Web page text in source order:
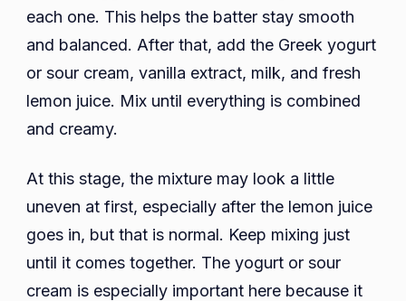
each one. This helps the batter stay smooth
and balanced. After that, add the Greek yogurt
or sour cream, vanilla extract, milk, and fresh
lemon juice. Mix until everything is combined
and creamy.
At this stage, the mixture may look a little
uneven at first, especially after the lemon juice
goes in, but that is normal. Keep mixing just
until it comes together. The yogurt or sour
cream is especially important here because it